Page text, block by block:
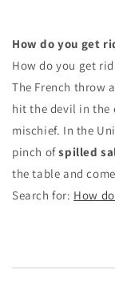
How do you get
How do you get
The French throw
hit the devil in the
mischief. In the
pinch ofspilled
the table and
Search for: How